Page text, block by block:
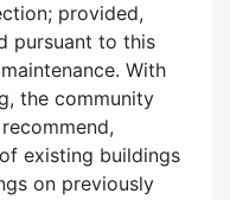
provided,
pursuant to this
With
the community
existing buildings
on previously